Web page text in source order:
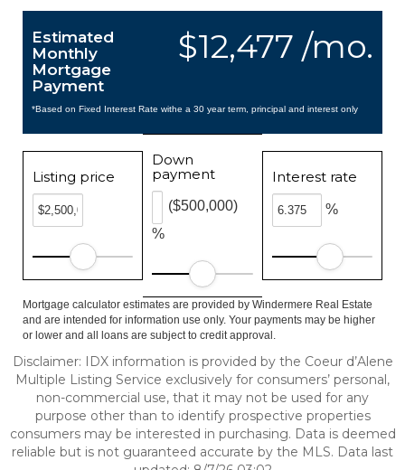
$12,477 /mo.
Estimated
Monthly
Mortgage
Payment
*Based on Fixed Interest Rate withe a 30 year term, principal and interest only
Listing price
Down
payment
%
($500,000)
Interest rate
%
Mortgage calculator estimates are provided by Windermere Real Estate
and are intended for information use only. Your payments may be higher
or lower and all loans are subject to credit approval.
Disclaimer: IDX information is provided by the Coeur d’Alene
Multiple Listing Service exclusively for consumers’ personal,
non-commercial use, that it may not be used for any
purpose other than to identify prospective properties
consumers may be interested in purchasing. Data is deemed
reliable but is not guaranteed accurate by the MLS. Data last